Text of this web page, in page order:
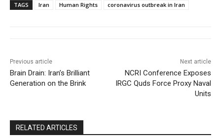
TAGS Iran Human Rights coronavirus outbreak in Iran
Previous article
Brain Drain: Iran’s Brilliant
Generation on the Brink
Next article
NCRI Conference Exposes
IRGC Quds Force Proxy Naval
Units
RELATED ARTICLES